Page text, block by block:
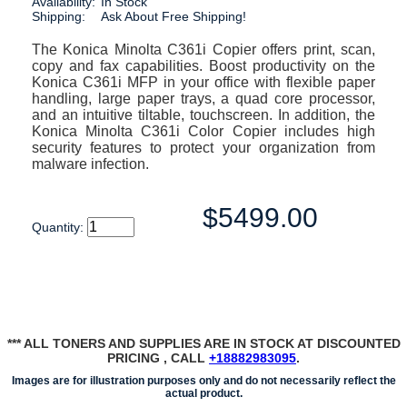
Shipping:
Ask About Free Shipping!
The Konica Minolta C361i Copier offers print, scan,
copy and fax capabilities. Boost productivity on the
Konica C361i MFP in your office with flexible paper
handling, large paper trays, a quad core processor,
and an intuitive tiltable, touchscreen. In addition, the
Konica Minolta C361i Color Copier includes high
security features to protect your organization from
malware infection.
Quantity: $5499.00
*** ALL TONERS AND SUPPLIES ARE IN STOCK AT DISCOUNTED
PRICING , CALL +18882983095.
Images are for illustration purposes only and do not necessarily reflect the
actual product.